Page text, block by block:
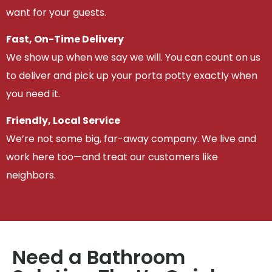
want for your guests.
Fast, On-Time Delivery
We show up when we say we will. You can count on us
to deliver and pick up your porta potty exactly when
you need it.
Friendly, Local Service
We’re not some big, far-away company. We live and
work here too—and treat our customers like
neighbors.
Need a Bathroom